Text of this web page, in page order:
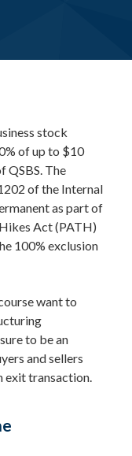
stock
of up to $10
QSBS. The
of the Internal
as part of
Act (PATH)
100% exclusion
want to
to be an
and sellers
exit transaction.